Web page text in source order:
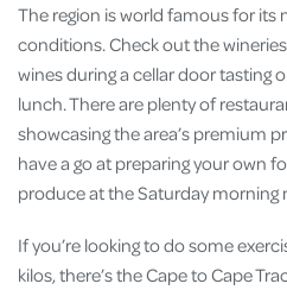
The region is world famous for its
conditions. Check out the
wines during a cellar door tasting
lunch. There are plenty of
showcasing the area’s premium
have a go at preparing your own
produce at the Saturday morning
If you’re looking to do some
kilos, there’s the Cape to Cape